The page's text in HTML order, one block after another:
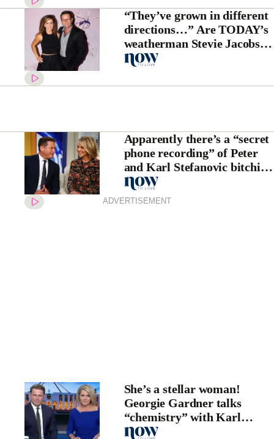
“They’ve grown in different
directions…” Are TODAY’s
weatherman Stevie Jacobs
and his wife to separate?
Apparently there’s a “secret
phone recording” of Peter
and Karl Stefanovic bitching
about Georgie Gardner
ADVERTISEMENT
She’s a stellar woman!
Georgie Gardner talks
“chemistry” with Karl
Stefanovic